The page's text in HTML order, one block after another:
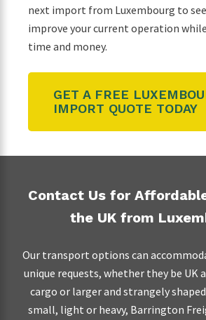
next import from Luxembourg to
improve your current operation
time and money.
GET A FREE
IMPORT QUOTE TODAY
Contact Us for
the UK from
Our transport options can
unique requests, whether they be UK
cargo or larger and strangely
small, light or heavy, Barrington